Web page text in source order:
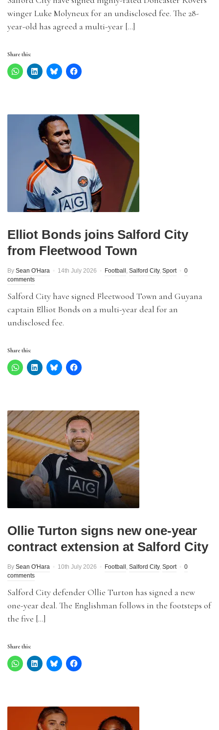
winger Luke Molyneux for an undisclosed fee. The 28-
year-old has agreed a multi-year […]
Share this:
Elliot Bonds joins Salford City
from Fleetwood Town
By Sean O'Hara 14th July 2026 Football , Salford City, Sport
0
comments
Salford City have signed Fleetwood Town and Guyana
captain Elliot Bonds on a multi-year deal for an
undisclosed fee.
Share this:
Ollie Turton signs new one-year
contract extension at Salford City
By Sean O'Hara 10th July 2026 Football , Salford City, Sport
0
comments
Salford City defender Ollie Turton has signed a new
one-year deal. The Englishman follows in the footsteps of
the five […]
Share this: